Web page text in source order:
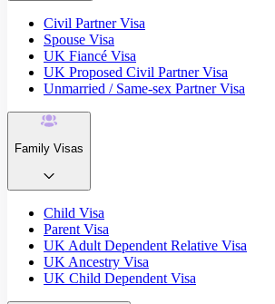
Civil Partner Visa
Spouse Visa
UK Fiancé Visa
UK Proposed Civil Partner Visa
Unmarried / Same-sex Partner Visa
Family Visas
Child Visa
Parent Visa
UK Adult Dependent Relative Visa
UK Ancestry Visa
UK Child Dependent Visa